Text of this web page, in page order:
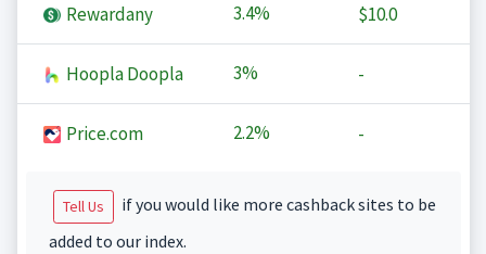
Rewardany 3.4% $10.0
Hoopla Doopla 3% -
Price.com 2.2% -
Tell Us
if you would like more cashback sites to be
added to our index.